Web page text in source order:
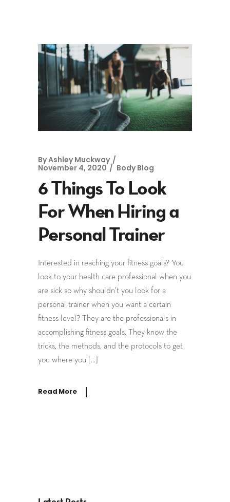
ByAshley Muckway
November 4, 2020
Body Blog
6 Things To Look
For When Hiring a
Personal Trainer
Interested in reaching your fitness goals? You
look to your health care professional when you
are sick so why shouldn’t you look for a
personal trainer when you want a certain
fitness level? They are the professionals in
accomplishing fitness goals. They know the
tricks, the methods, and the protocols to get
you where you […]
Read More